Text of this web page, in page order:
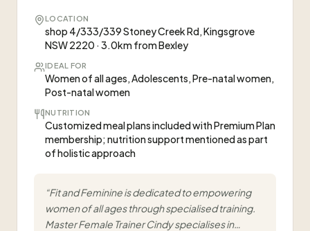
LOCATION
shop 4/333/339 Stoney Creek Rd, Kingsgrove
NSW 2220 · 3.0km from Bexley
IDEAL FOR
Women of all ages, Adolescents, Pre-natal women,
Post-natal women
NUTRITION
Customized meal plans included with Premium Plan
membership; nutrition support mentioned as part
of holistic approach
“Fit and Feminine is dedicated to empowering
women of all ages through specialised training.
Master Female Trainer Cindy specialises in